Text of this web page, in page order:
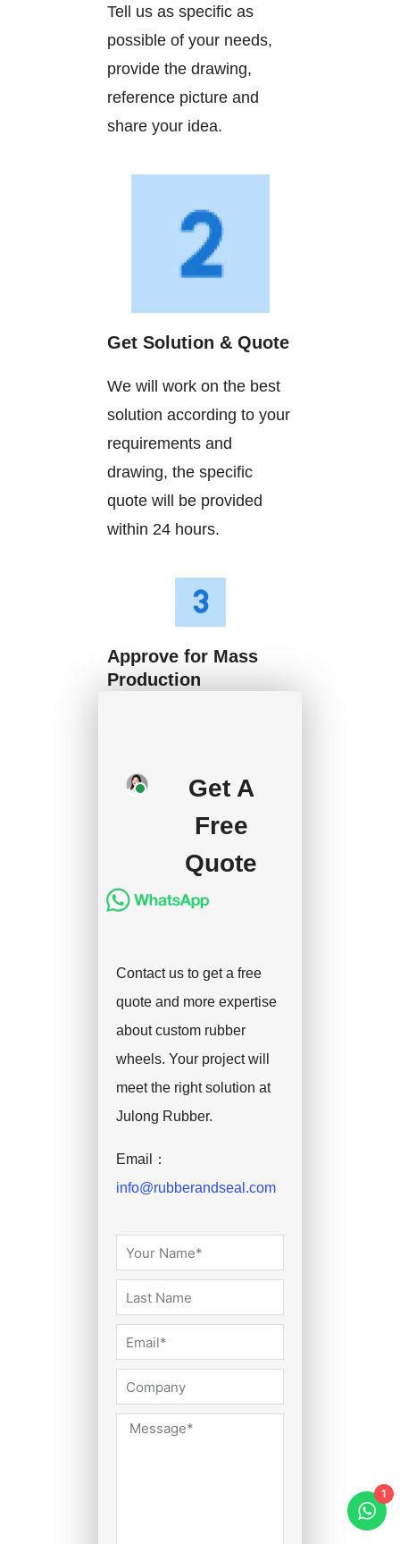
Tell us as specific as
possible of your needs,
provide the drawing,
reference picture and
share your idea.
Get Solution & Quote
We will work on the best
solution according to your
requirements and
drawing, the specific
quote will be provided
within 24 hours.
Approve for Mass
Production
your approval and
handle the shipment.
Get A
Free
Quote
Contact us to get a free
quote and more expertise
about custom rubber
wheels. Your project will
meet the right solution at
Julong Rubber.
Email：
info@rubberandseal.com
1